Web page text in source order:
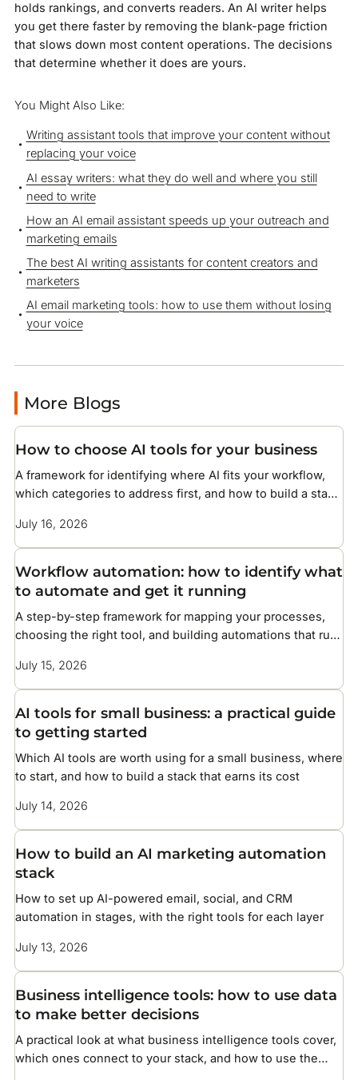
holds rankings, and converts readers. An AI writer helps
you get there faster by removing the blank-page friction
that slows down most content operations. The decisions
that determine whether it does are yours.
You Might Also Like:
Writing assistant tools that improve your content without
replacing your voice
AI essay writers: what they do well and where you still
need to write
How an AI email assistant speeds up your outreach and
marketing emails
The best AI writing assistants for content creators and
marketers
AI email marketing tools: how to use them without losing
your voice
More Blogs
How to choose AI tools for your business
A framework for identifying where AI fits your workflow,
which categories to address first, and how to build a stack
July 16, 2026
Workflow automation: how to identify what
to automate and get it running
A step-by-step framework for mapping your processes,
choosing the right tool, and building automations that run
July 15, 2026
AI tools for small business: a practical guide
to getting started
Which AI tools are worth using for a small business, where
to start, and how to build a stack that earns its cost
July 14, 2026
How to build an AI marketing automation
stack
How to set up AI-powered email, social, and CRM
automation in stages, with the right tools for each layer
July 13, 2026
Business intelligence tools: how to use data
to make better decisions
A practical look at what business intelligence tools cover,
which ones connect to your stack, and how to use the